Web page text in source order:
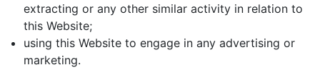
extracting or any other similar activity in relation to
this Website;
using this Website to engage in any advertising or
marketing.